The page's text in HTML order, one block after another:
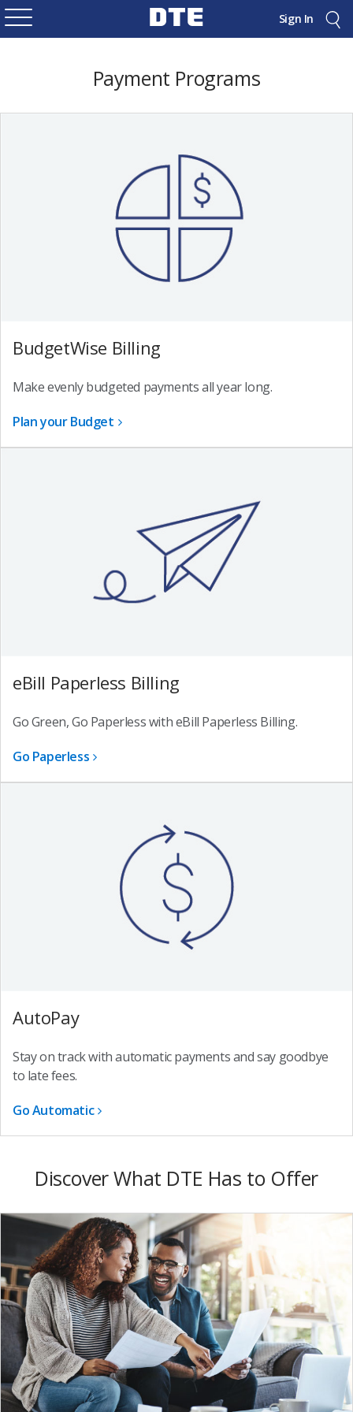
Sign In
Payment Programs
BudgetWise Billing
Make evenly budgeted payments all year long.
Plan your Budget
eBill Paperless Billing
Go Green, Go Paperless with eBill Paperless Billing.
Go Paperless
AutoPay
Stay on track with automatic payments and say goodbye
to late fees.
Go Automatic
Discover What DTE Has to Offer